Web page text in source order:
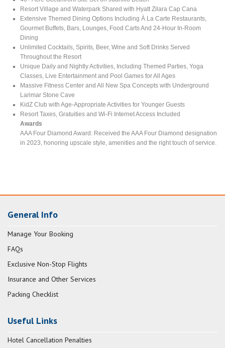
Resort Village and Waterpark Shared with Hyatt Zilara Cap Cana
Extensive Themed Dining Options Including À La Carte Restaurants,
Gourmet Buffets, Bars, Lounges, Food Carts And 24-Hour In-Room
Dining
Unlimited Cocktails, Spirits, Beer, Wine and Soft Drinks Served
Throughout the Resort
Unique Daily and Nightly Activities, Including Themed Parties, Yoga
Classes, Live Entertainment and Pool Games for All Ages
Massive Fitness Center and All New Spa Concepts with Underground
Larimar Stone Cave
KidZ Club with Age-Appropriate Activities for Younger Guests
Resort Taxes, Gratuities and Wi-Fi Internet Access Included
Awards
AAA Four Diamond Award: Received the AAA Four Diamond designation
in 2023, honoring upscale style, amenities and the right touch of service.
General Info
Manage Your Booking
FAQs
Exclusive Non-Stop Flights
Insurance and Other Services
Packing Checklist
Useful Links
Hotel Cancellation Penalties